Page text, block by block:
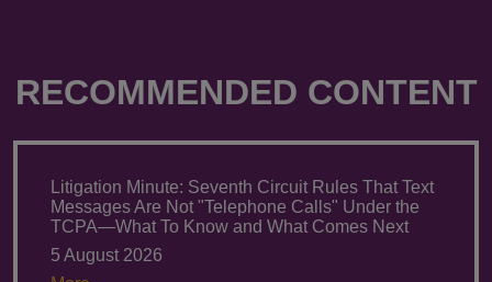
RECOMMENDED CONTENT
Litigation Minute: Seventh Circuit Rules That Text
Messages Are Not "Telephone Calls" Under the
TCPA—What To Know and What Comes Next
5 August 2026